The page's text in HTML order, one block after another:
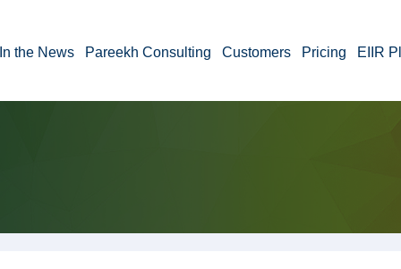
In the News Pareekh Consulting Customers Pricing EIIR